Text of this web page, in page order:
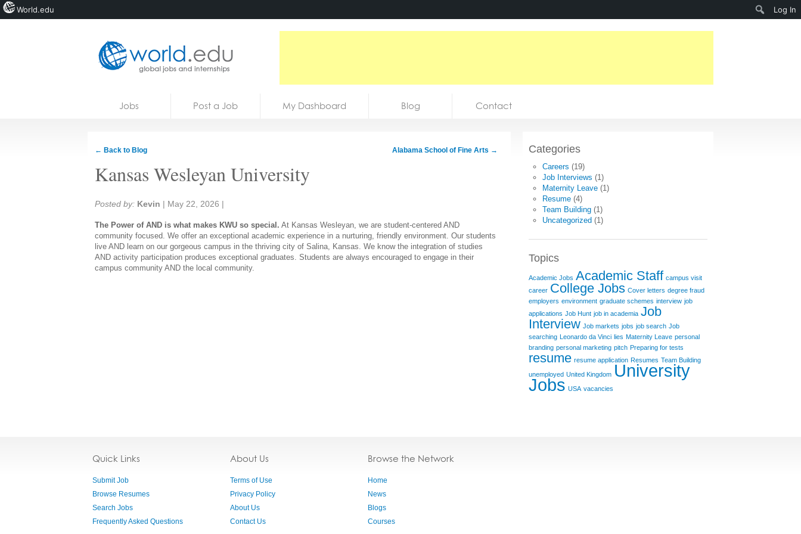
Jobs Post a Job My Dashboard Blog Contact
← Back to Blog Alabama School of Fine Arts →
Kansas Wesleyan University
Share:
Posted by: Kevin | May 22, 2026 |
The Power of AND is what makes KWU so special. At Kansas Wesleyan, we are student-centered AND
community focused. We offer an exceptional academic experience in a nurturing, friendly environment. Our students
live AND learn on our gorgeous campus in the thriving city of Salina, Kansas. We know the integration of studies
AND activity participation produces exceptional graduates. Students are always encouraged to engage in their
campus community AND the local community.
Categories
Careers (19)
Job Interviews (1)
Maternity Leave (1)
Resume (4)
Team Building (1)
Uncategorized (1)
Topics
Academic Jobs Academic Staff campus visit
career College Jobs Cover letters degree fraud
employers environment graduate schemes interview job
applications Job Hunt job in academia Job
Interview Job markets jobs job search Job
searching Leonardo da Vinci lies Maternity Leave personal
branding personal marketing pitch Preparing for tests
resume resume application Resumes Team Building
unemployed United Kingdom University
Jobs USA vacancies
Quick Links
Submit Job
Browse Resumes
Search Jobs
Frequently Asked Questions
About Us
Terms of Use
Privacy Policy
About Us
Contact Us
Browse the Network
Home
News
Blogs
Courses
World.edu Log In
Search